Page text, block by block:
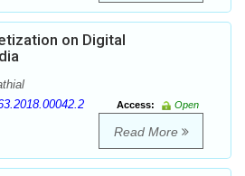
on Digital
Access:
Open
Read More